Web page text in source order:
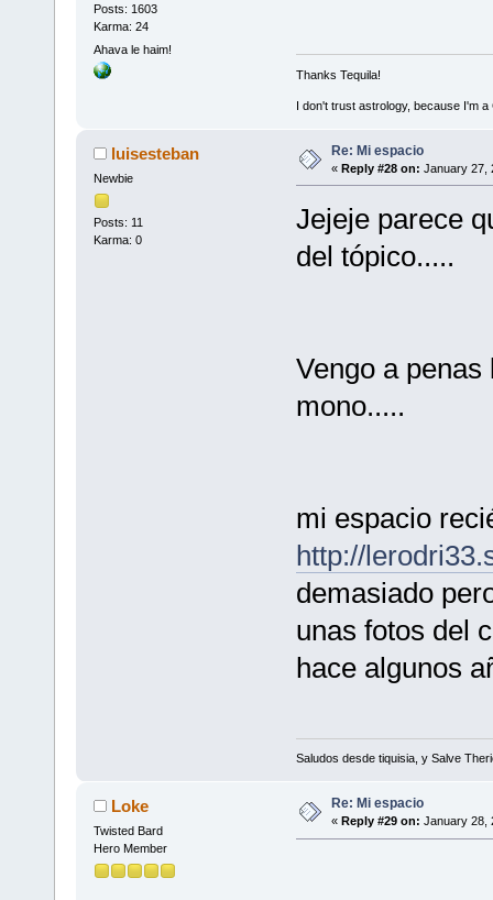
Posts: 1603
Karma: 24
Ahava le haim!
Thanks Tequila!
I don't trust astrology, because I'm
luisesteban
Newbie
Posts: 11
Karma: 0
Re: Mi espacio
« Reply #28 on: January 27,
Jejeje parece
del tópico.....
Vengo a
mono.....
mi espacio
http://
demasiado
unas fotos del
hace algunos
Saludos desde tiquisia, y Salve
Loke
Twisted Bard
Hero Member
Re: Mi espacio
« Reply #29 on: January 28,